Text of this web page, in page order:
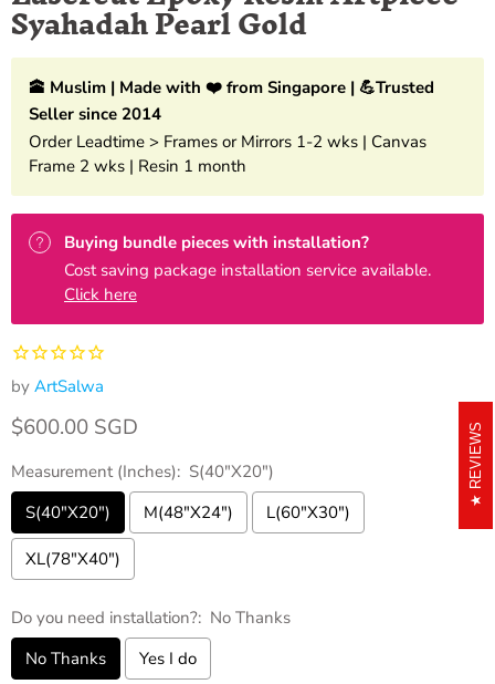
Syahadah Pearl Gold
🕋 Muslim | Made with ❤️ from Singapore | 💪Trusted
Seller since 2014
Order Leadtime > Frames or Mirrors 1-2 wks | Canvas
Frame 2 wks | Resin 1 month
Buying bundle pieces with installation?
Cost saving package installation service available.
Click here
by ArtSalwa
Current price
$600.00 SGD
Measurement (Inches): S(40"X20")
S(40"X20")
M(48"X24") L(60"X30")
XL(78"X40")
Do you need installation?: No Thanks
No Thanks
Yes I do
REVIEWS